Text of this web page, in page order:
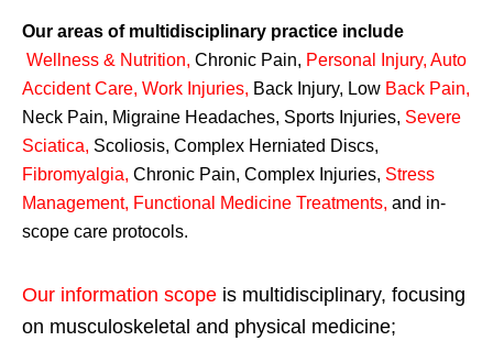
Our areas of multidisciplinary practice include
Wellness & Nutrition, Chronic Pain, Personal Injury, Auto
Accident Care, Work Injuries, Back Injury, Low Back Pain,
Neck Pain, Migraine Headaches, Sports Injuries, Severe
Sciatica, Scoliosis, Complex Herniated Discs,
Fibromyalgia, Chronic Pain, Complex Injuries, Stress
Management, Functional Medicine Treatments, and in-
scope care protocols.
Our information scope is multidisciplinary, focusing
on musculoskeletal and physical medicine;